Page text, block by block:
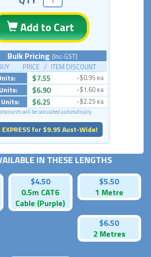
Add to Cart
Bulk Pricing (Inc-GST)
PRICE / ITEM DISCOUNT
$7.55 -$0.95 ea
$6.90 -$1.60 ea
$6.25 -$2.25 ea
will be calculated automatically.
EXPRESS for $9.95 Aust-Wide!
IN THESE LENGTHS
$4.50
0.5m CAT6
Cable (Purple)
$5.50
1 Metre
$6.50
2 Metres